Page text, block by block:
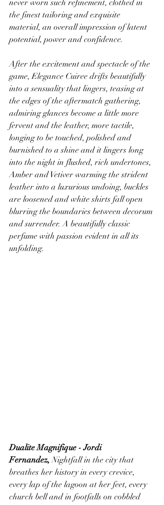
never worn such refinement, clothed in
the finest tailoring and exquisite
material, an overall impression of latent
potential, power and confidence.
After the excitement and spectacle of the
game, Elegance Cuiree drifts beautifully
into a sensuality that lingers, teasing at
the edges of the aftermatch gathering,
admiring glances become a little more
fervent and the leather, more tactile,
longing to be touched, polished and
burnished to a shine and it lingers long
into the night in flushed, rich undertones,
Amber and Vetiver warming the strident
leather into a luxurious undoing, buckles
are loosened and white shirts fall open
blurring the boundaries between decorum
and surrender. A beautifully classic
perfume with passion evident in all its
unfolding.
Dualite Magnifique - Jordi
Fernandez, Nightfall in the city that
breathes her history in every crevice,
every lap of the lagoon at her feet, every
church bell and in footfalls on cobbled